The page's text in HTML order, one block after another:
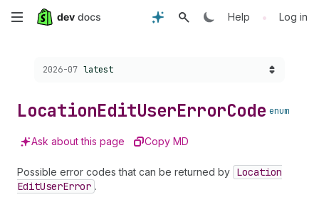
Skip
content
Help • Log in
Choose a version:
2026-07 latest
LocationEditUserErrorCode enum
Ask about this page Copy MD
Possible error codes that can be returned by Location
EditUserError .